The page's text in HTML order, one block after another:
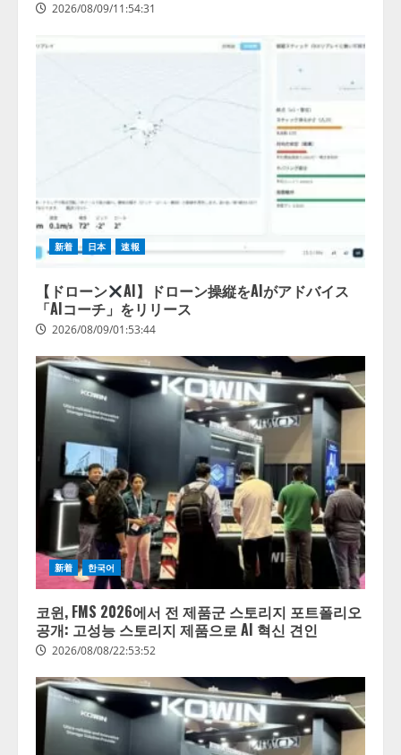
2026/08/09/11:54:31
新着 日本 速報
【ドローン
AI】ドローン操縦をAIがアドバイス
「AIコーチ」をリリース
2026/08/09/01:53:44
新着 한국어
코윈, FMS 2026에서 전 제품군 스토리지 포트폴리오
공개: 고성능 스토리지 제품으로 AI 혁신 견인
2026/08/08/22:53:52